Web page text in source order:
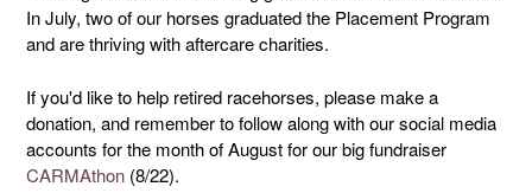
In July, two of our horses graduated the Placement Program
and are thriving with aftercare charities.
If you'd like to help retired racehorses, please make a
donation, and remember to follow along with our social media
accounts for the month of August for our big fundraiser
CARMAthon (8/22).